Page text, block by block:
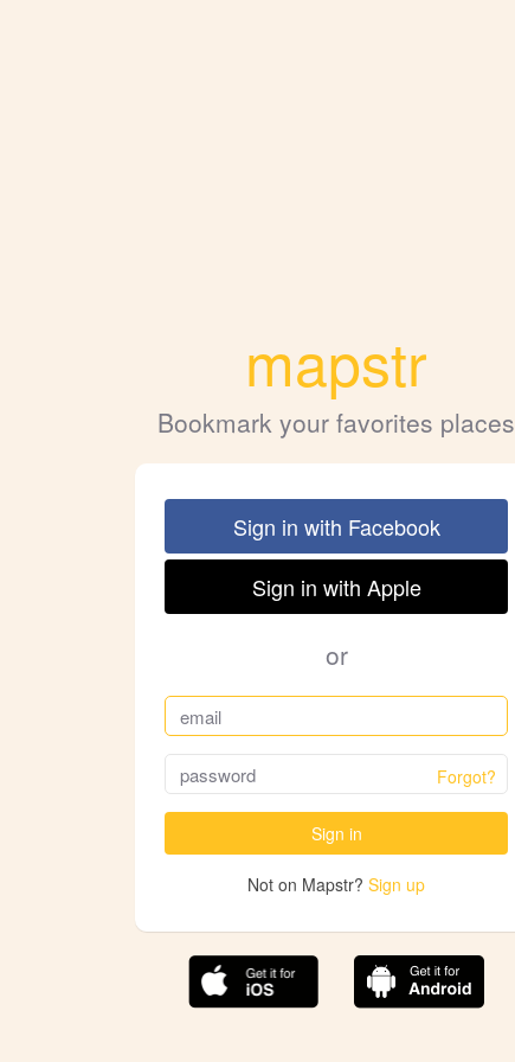
mapstr
Bookmark your favorites places
Sign in with Facebook
Sign in with Apple
or
Forgot?
Sign in
Not on Mapstr? Sign up